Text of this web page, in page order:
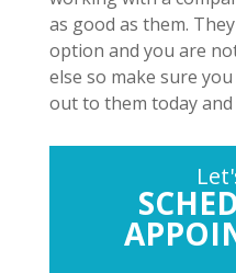
as good as them.
option and you are
else so make sure
out to them today